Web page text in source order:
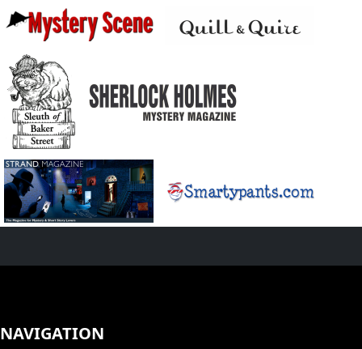
NAVIGATION